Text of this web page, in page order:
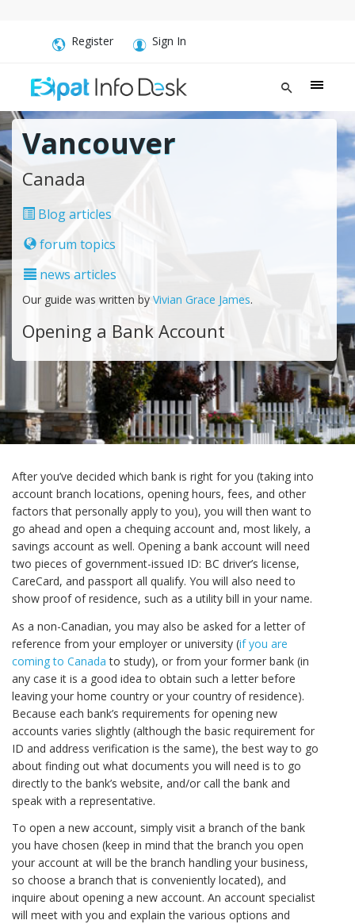
Register Sign In
Vancouver
Canada
Blog articles
forum topics
news articles
Our guide was written by Vivian Grace James.
Opening a Bank Account
After you’ve decided which bank is right for you (taking into
account branch locations, opening hours, fees, and other
factors that personally apply to you), you will then want to
go ahead and open a chequing account and, most likely, a
savings account as well. Opening a bank account will need
two pieces of government-issued ID: BC driver’s license,
CareCard, and passport all qualify. You will also need to
show proof of residence, such as a utility bill in your name.
As a non-Canadian, you may also be asked for a letter of
reference from your employer or university (if you are
coming to Canada to study), or from your former bank (in
any case it is a good idea to obtain such a letter before
leaving your home country or your country of residence).
Because each bank’s requirements for opening new
accounts varies slightly (although the basic requirement for
ID and address verification is the same), the best way to go
about finding out what documents you will need is to go
directly to the bank’s website, and/or call the bank and
speak with a representative.
To open a new account, simply visit a branch of the bank
you have chosen (keep in mind that the branch you open
your account at will be the branch handling your business,
so choose a branch that is conveniently located), and
inquire about opening a new account. An account specialist
will meet with you and explain the various options and